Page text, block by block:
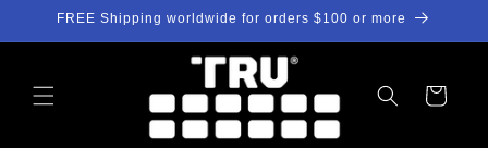
Skip to
FREE Shipping worldwide for orders $100 or more
Cart